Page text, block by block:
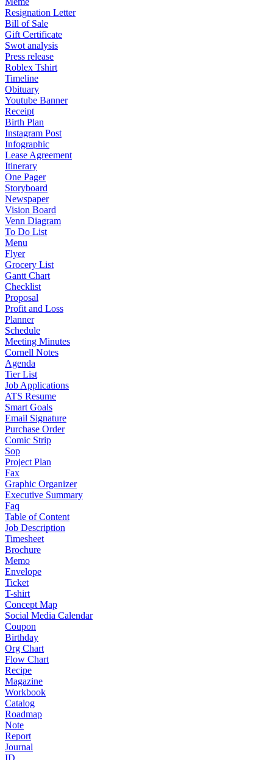
Resignation Letter
Bill of Sale
Gift Certificate
Swot analysis
Press release
Roblex Tshirt
Timeline
Obituary
Youtube Banner
Receipt
Birth Plan
Instagram Post
Infographic
Lease Agreement
Itinerary
One Pager
Storyboard
Newspaper
Vision Board
Venn Diagram
To Do List
Menu
Flyer
Grocery List
Gantt Chart
Checklist
Proposal
Profit and Loss
Planner
Schedule
Meeting Minutes
Cornell Notes
Agenda
Tier List
Job Applications
ATS Resume
Smart Goals
Email Signature
Purchase Order
Comic Strip
Sop
Project Plan
Fax
Graphic Organizer
Executive Summary
Faq
Table of Content
Job Description
Timesheet
Brochure
Memo
Envelope
Ticket
T-shirt
Concept Map
Social Media Calendar
Coupon
Birthday
Org Chart
Flow Chart
Recipe
Magazine
Workbook
Catalog
Roadmap
Note
Report
Journal
ID